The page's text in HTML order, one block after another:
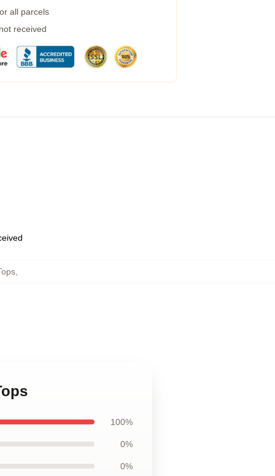
all parcels
received
100%
0%
0%